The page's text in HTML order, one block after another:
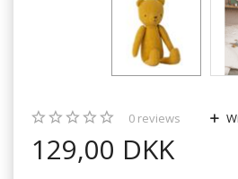
0 reviews
129,00 DKK